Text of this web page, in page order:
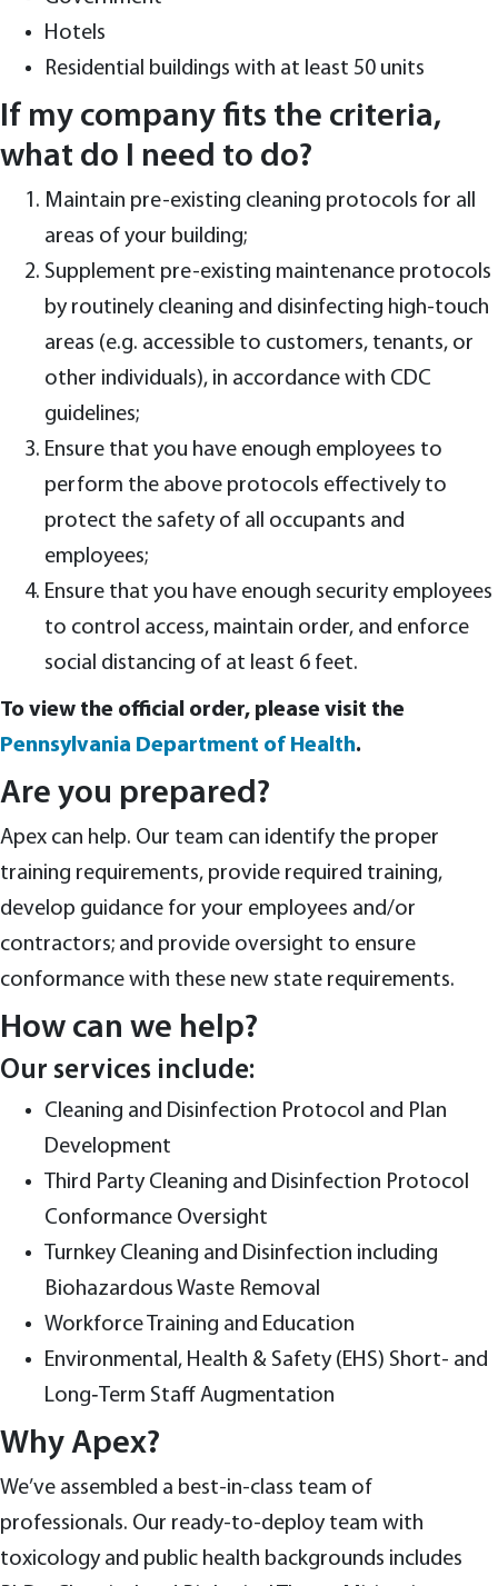
Hotels
Residential buildings with at least 50 units
If my company fits the criteria,
what do I need to do?
Maintain pre-existing cleaning protocols for all
areas of your building;
Supplement pre-existing maintenance protocols
by routinely cleaning and disinfecting high-touch
areas (e.g. accessible to customers, tenants, or
other individuals), in accordance with CDC
guidelines;
Ensure that you have enough employees to
perform the above protocols effectively to
protect the safety of all occupants and
employees;
Ensure that you have enough security employees
to control access, maintain order, and enforce
social distancing of at least 6 feet.
To view the official order, please visit the
Pennsylvania Department of Health.
Are you prepared?
Apex can help. Our team can identify the proper
training requirements, provide required training,
develop guidance for your employees and/or
contractors; and provide oversight to ensure
conformance with these new state requirements.
How can we help?
Our services include:
Cleaning and Disinfection Protocol and Plan
Development
Third Party Cleaning and Disinfection Protocol
Conformance Oversight
Turnkey Cleaning and Disinfection including
Biohazardous Waste Removal
Workforce Training and Education
Environmental, Health & Safety (EHS) Short- and
Long‑Term Staff Augmentation
Why Apex?
We’ve assembled a best-in-class team of
professionals. Our ready-to-deploy team with
toxicology and public health backgrounds includes